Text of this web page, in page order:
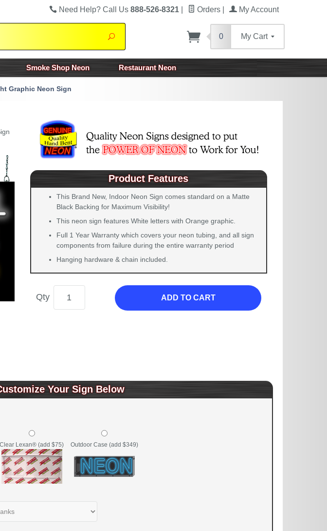
Need Help? Call Us 888-526-8321 Orders My Account
Search
0 My Cart
Smoke Shop Neon Restaurant Neon
Graphic Neon Sign
Product Features
This Brand New, Indoor Neon Sign comes standard on a Matte
Black Backing for Maximum Visibility!
This neon sign features White letters with Orange graphic.
Full 1 Year Warranty which covers your neon tubing, and all sign
components from failure during the entire warranty period
Hanging hardware & chain included.
Qty ADD TO CART
Your Sign Below
Clear Lexan® (add $75) Outdoor Case (add $349)